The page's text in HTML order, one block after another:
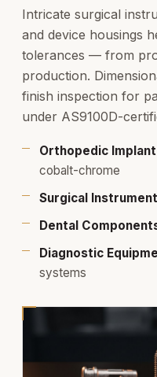
Intricate surgical
and device housings
tolerances — from
production.
finish inspection for
under AS9100D-
Orthopedic
cobalt-chrome
Surgical
Dental
Diagnostic
systems